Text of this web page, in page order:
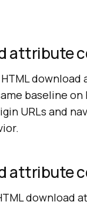
attribute
download
baseline
URLs and
attribute
download